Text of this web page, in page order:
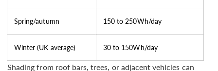
Spring/autumn 150 to 250Wh/day
Winter (UK average) 30 to 150Wh/day
Shading from roof bars, trees, or adjacent vehicles can